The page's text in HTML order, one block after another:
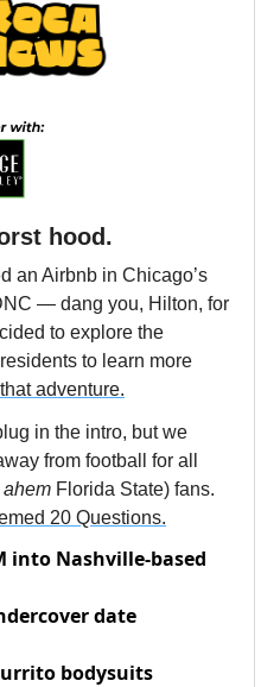
hood.
an Airbnb in Chicago’s
— dang you, Hilton, for
to explore the
to learn more
adventure.
in the intro, but we
from football for all
ahem Florida State) fans.
20 Questions.
into Nashville-based
date
bodysuits